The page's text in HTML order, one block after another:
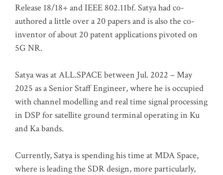
Release 18/18+ and IEEE 802.11bf. Satya had co-
authored a little over a 20 papers and is also the co-
inventor of about 20 patent applications pivoted on
5G NR.
Satya was at ALL.SPACE between Jul. 2022 – May
2025 as a Senior Staff Engineer, where he is occupied
with channel modelling and real time signal processing
in DSP for satellite ground terminal operating in Ku
and Ka bands.
Currently, Satya is spending his time at MDA Space,
where is leading the SDR design, more particularly,